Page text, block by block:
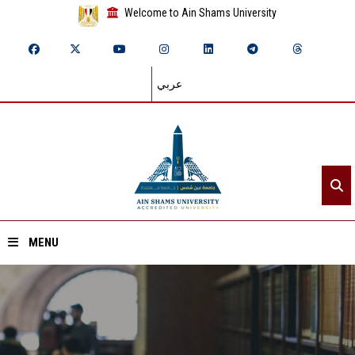
Welcome to Ain Shams University
عربي
MENU
Home
About ASU